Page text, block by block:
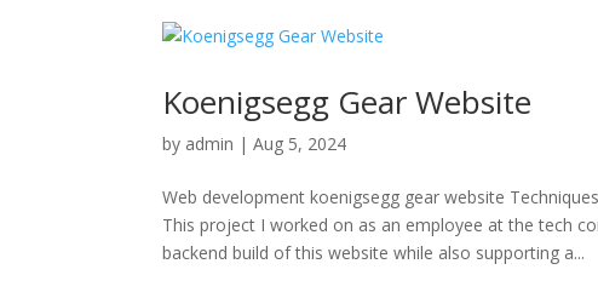
Koenigsegg Gear Website
by admin |Aug 5, 2024
Web development koenigsegg gear website
This project I worked on as an employee at the tech
backend build of this website while also supporting a...